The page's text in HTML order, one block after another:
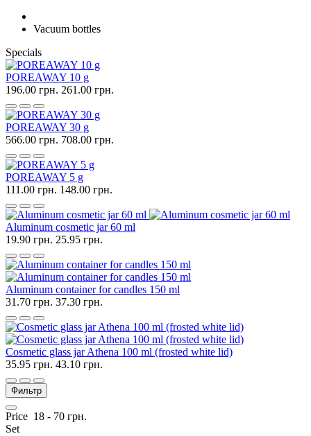
Vacuum bottles
Specials
POREAWAY 10 g
196.00 грн. 261.00 грн.
POREAWAY 30 g
566.00 грн. 708.00 грн.
POREAWAY 5 g
111.00 грн. 148.00 грн.
Aluminum cosmetic jar 60 ml
19.90 грн. 25.95 грн.
Aluminum container for candles 150 ml
31.70 грн. 37.30 грн.
Cosmetic glass jar Athena 100 ml (frosted white lid)
35.95 грн. 43.10 грн.
Фильтр
Price 18 - 70 грн.
Set